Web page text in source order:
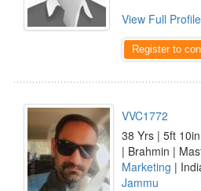
View Full Profile
Register to
VVC1772
38 Yrs | 5ft
| Brahmin |
Marketing |
Jammu